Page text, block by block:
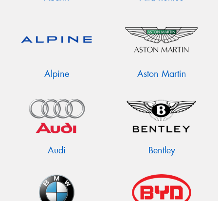
Alpine Aston Martin
Audi Bentley